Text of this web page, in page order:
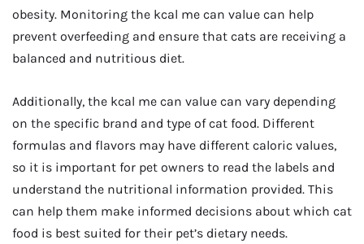
obesity. Monitoring the kcal me can value can help
prevent overfeeding and ensure that cats are receiving a
balanced and nutritious diet.
Additionally, the kcal me can value can vary depending
on the specific brand and type of cat food. Different
formulas and flavors may have different caloric values,
so it is important for pet owners to read the labels and
understand the nutritional information provided. This
can help them make informed decisions about which cat
food is best suited for their pet’s dietary needs.